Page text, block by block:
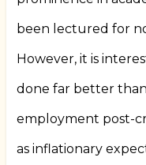
been lectured for
However, it is
done far better
employment post-
as inflationary